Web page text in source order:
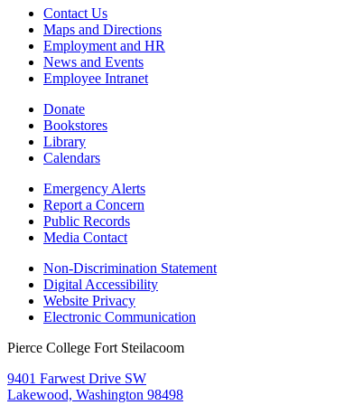
Contact Us
Maps and Directions
Employment and HR
News and Events
Employee Intranet
Donate
Bookstores
Library
Calendars
Emergency Alerts
Report a Concern
Public Records
Media Contact
Non-Discrimination Statement
Digital Accessibility
Website Privacy
Electronic Communication
Pierce College Fort Steilacoom
9401 Farwest Drive SW
Lakewood, Washington 98498